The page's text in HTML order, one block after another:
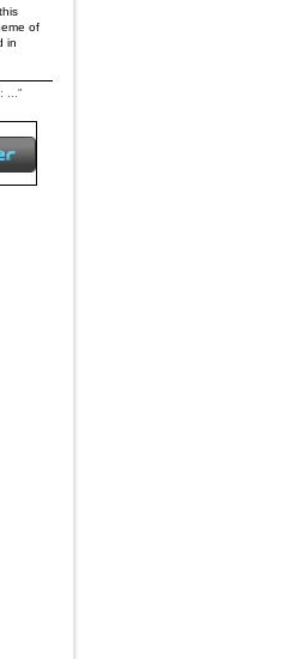
of
in
..."